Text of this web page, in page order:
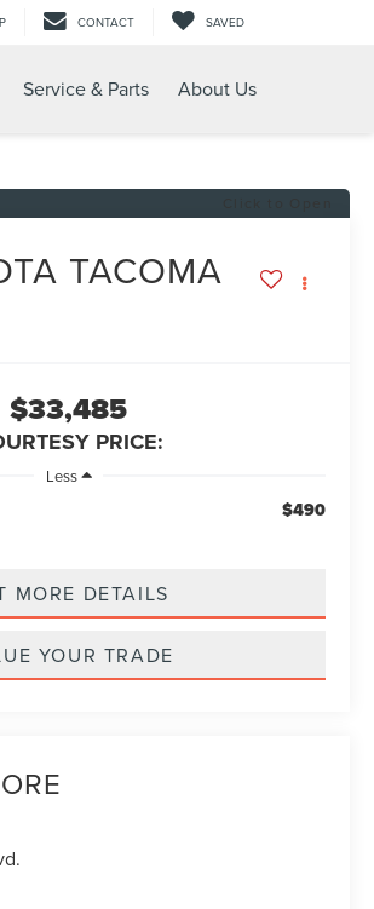
CONTACT SAVED
Service & Parts About Us
TACOMA
$33,485
PRICE:
Less
$490
MORE DETAILS
YOUR TRADE